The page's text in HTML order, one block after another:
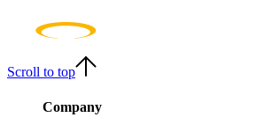
Scroll to top
Company